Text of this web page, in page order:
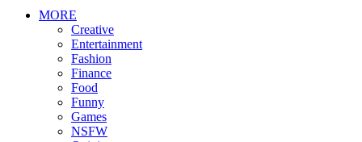
MORE
Creative
Entertainment
Fashion
Finance
Food
Funny
Games
NSFW